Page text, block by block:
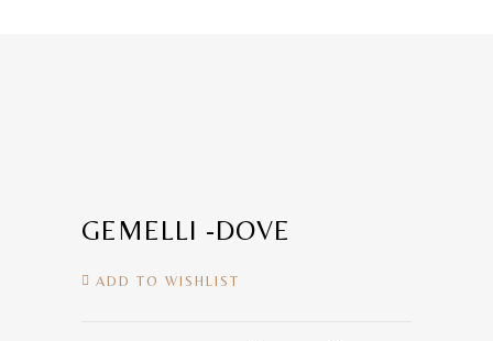
GEMELLI -DOVE
ADD TO WISHLIST